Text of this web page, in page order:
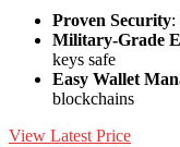
Proven Security:
Military-Grade
keys safe
Easy Wallet
blockchains
View Latest Price